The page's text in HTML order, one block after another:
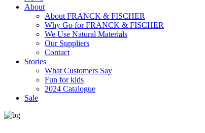
About
About FRANCK & FISCHER
Why Go for FRANCK & FISCHER
We Use Natural Materials
Our Suppliers
Contact
Stories
What Customers Say
Fun for kids
2024 Catalogue
Sale